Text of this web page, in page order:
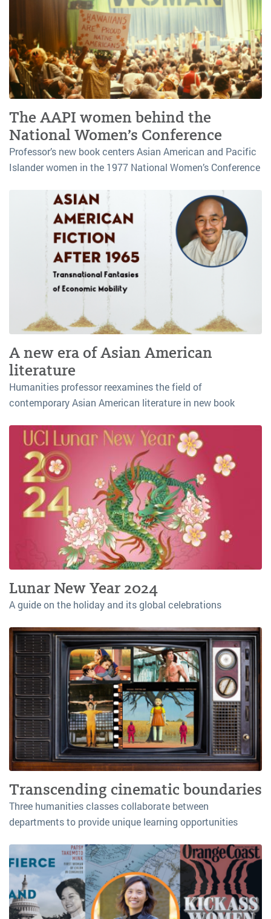
The AAPI women behind the
National Women’s Conference
Professor’s new book centers Asian American and Pacific
Islander women in the 1977 National Women’s Conference
A new era of Asian American
literature
Humanities professor reexamines the field of
contemporary Asian American literature in new book
Lunar New Year 2024
A guide on the holiday and its global celebrations
Transcending cinematic boundaries
Three humanities classes collaborate between
departments to provide unique learning opportunities